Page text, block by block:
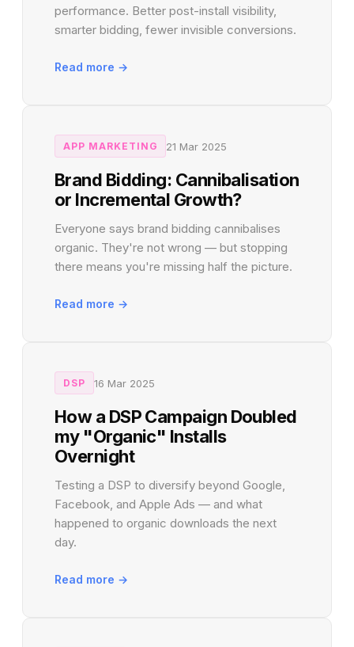
performance. Better post-install visibility,
smarter bidding, fewer invisible conversions.
Read more →
APP MARKETING 21 Mar 2025
Brand Bidding: Cannibalisation
or Incremental Growth?
Everyone says brand bidding cannibalises
organic. They're not wrong — but stopping
there means you're missing half the picture.
Read more →
DSP 16 Mar 2025
How a DSP Campaign Doubled
my "Organic" Installs
Overnight
Testing a DSP to diversify beyond Google,
Facebook, and Apple Ads — and what
happened to organic downloads the next
day.
Read more →